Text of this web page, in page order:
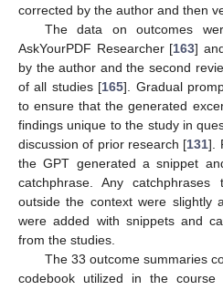
corrected by the author and then
The data on outcomes
AskYourPDF Researcher [163]
by the author and the second
of all studies [165]. Gradual
to ensure that the generated
findings unique to the study in
discussion of prior research [131].
the GPT generated a snippet
catchphrase. Any catchphrases
outside the context were slightly
were added with snippets and
from the studies.
The 33 outcome summaries
codebook utilized in the